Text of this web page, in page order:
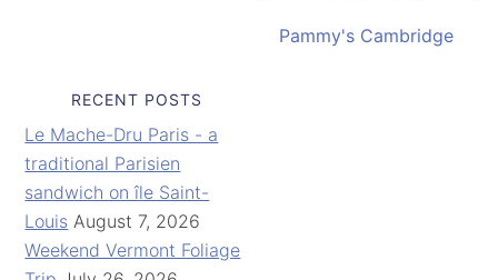
Pammy's Cambridge
RECENT POSTS
Le Mache-Dru Paris - a
traditional Parisien
sandwich on île Saint-
Louis August 7, 2026
Weekend Vermont Foliage